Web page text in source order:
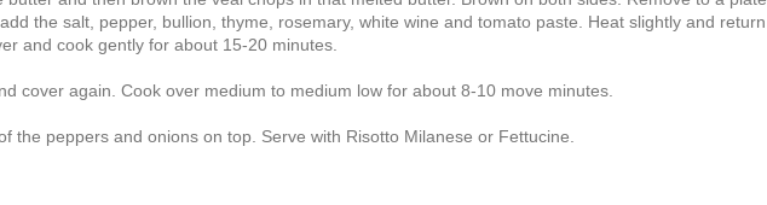
the salt, pepper, bullion, thyme, rosemary, white wine and tomato paste. Heat slightly and return
and cook gently for about 15-20 minutes.
cover again. Cook over medium to medium low for about 8-10 move minutes.
the peppers and onions on top. Serve with Risotto Milanese or Fettucine.